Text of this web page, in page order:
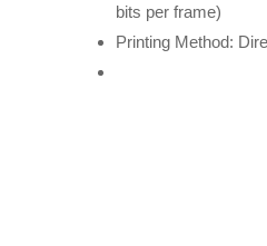
bits per frame)
Printing Method: